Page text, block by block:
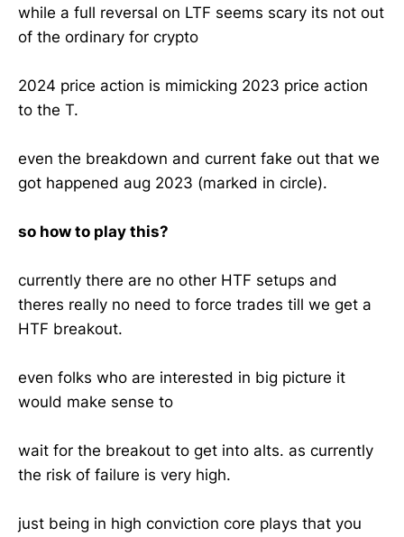
while a full reversal on LTF seems scary its not out
of the ordinary for crypto
2024 price action is mimicking 2023 price action
to the T.
even the breakdown and current fake out that we
got happened aug 2023 (marked in circle).
so how to play this?
currently there are no other HTF setups and
theres really no need to force trades till we get a
HTF breakout.
even folks who are interested in big picture it
would make sense to
wait for the breakout to get into alts. as currently
the risk of failure is very high.
just being in high conviction core plays that you